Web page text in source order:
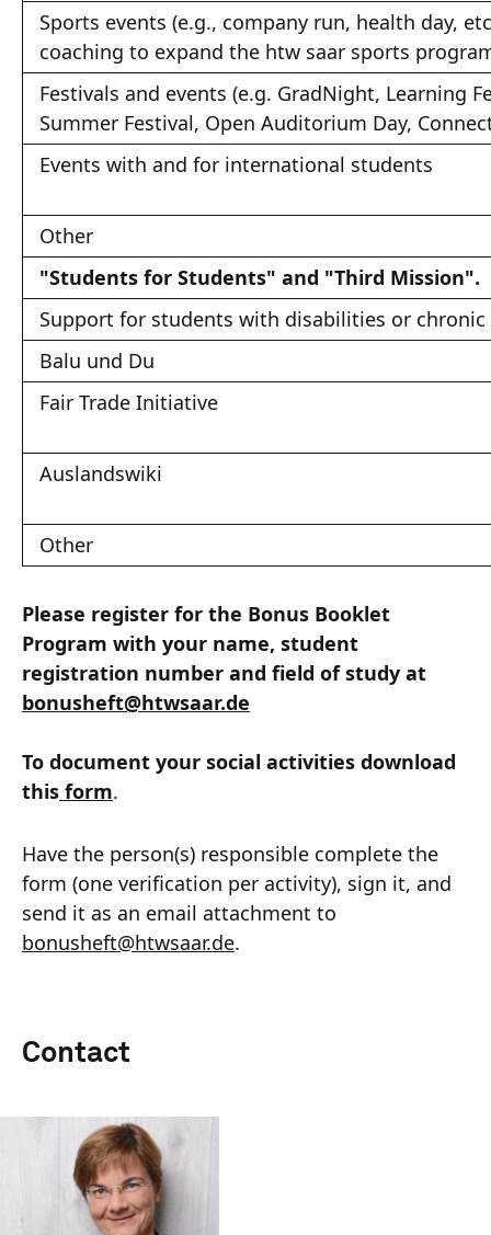
Sports events (e.g., company run, health day,
coaching to expand the htw saar sports
Festivals and events (e.g. GradNight, Learning
Summer Festival, Open Auditorium Day,
Events with and for international students
Other
"Students for Students" and "Third Mission".
Support for students with disabilities or chronic
Balu und Du
Fair Trade Initiative
Auslandswiki
Other
Please register for the Bonus Booklet
Program with your name, student
registration number and field of study at
bonusheft@htwsaar.de
To document your social activities download
this form.
Have the person(s) responsible complete the
form (one verification per activity), sign it, and
send it as an email attachment to
bonusheft@htwsaar.de.
Contact